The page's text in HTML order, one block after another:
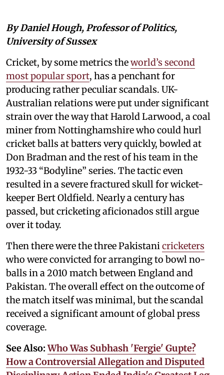
By Daniel Hough, Professor of Politics,
University of Sussex
Cricket, by some metrics theworld’s second
most popular sport, has a penchant for
producing rather peculiar scandals. UK-
Australian relations were put under significant
strain over the way that Harold Larwood, a coal
miner from Nottinghamshire who could hurl
cricket balls at batters very quickly, bowled at
Don Bradman and the rest of his team in the
1932-33 “Bodyline” series. The tactic even
resulted in a severe fractured skull for wicket-
keeper Bert Oldfield. Nearly a century has
passed, but cricketing aficionados still argue
over it today.
Then there were the three Pakistanicricketers
who were convicted for arranging to bowl no-
balls in a 2010 match between England and
Pakistan. The overall effect on the outcome of
the match itself was minimal, but the scandal
received a significant amount of global press
coverage.
See Also:Who Was Subhash 'Fergie' Gupte?
How a Controversial Allegation and Disputed